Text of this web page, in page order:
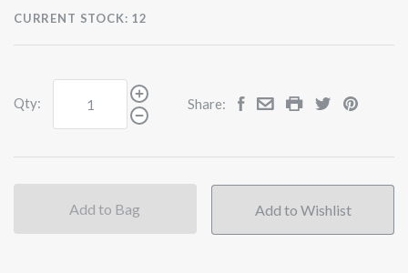
CURRENT STOCK: 12
Qty: Share:
Add to Bag